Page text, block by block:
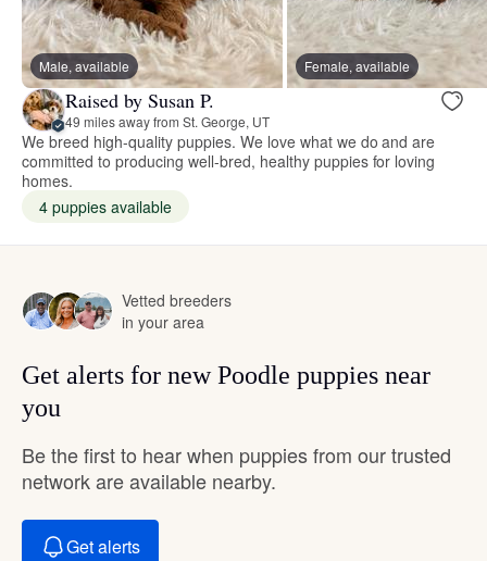
Male, available Female, available
Raised by Susan P.
49 miles away from St. George, UT
We breed high-quality puppies. We love what we do and are
committed to producing well-bred, healthy puppies for loving
homes.
4 puppies available
Vetted breeders
in your area
Get alerts for new Poodle puppies near
you
Be the first to hear when puppies from our trusted
network are available nearby.
Get alerts